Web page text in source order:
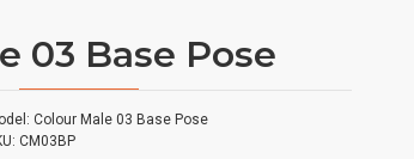
03 Base Pose
Colour Male 03 Base Pose
CM03BP